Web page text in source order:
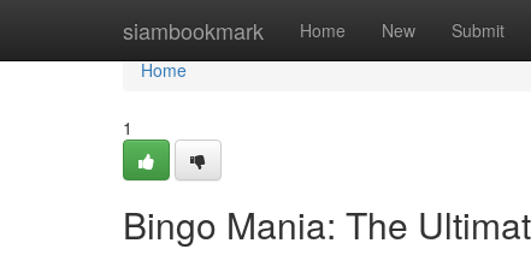
siambookmark Home New Submit
Home
Home
1
Bingo Mania: The